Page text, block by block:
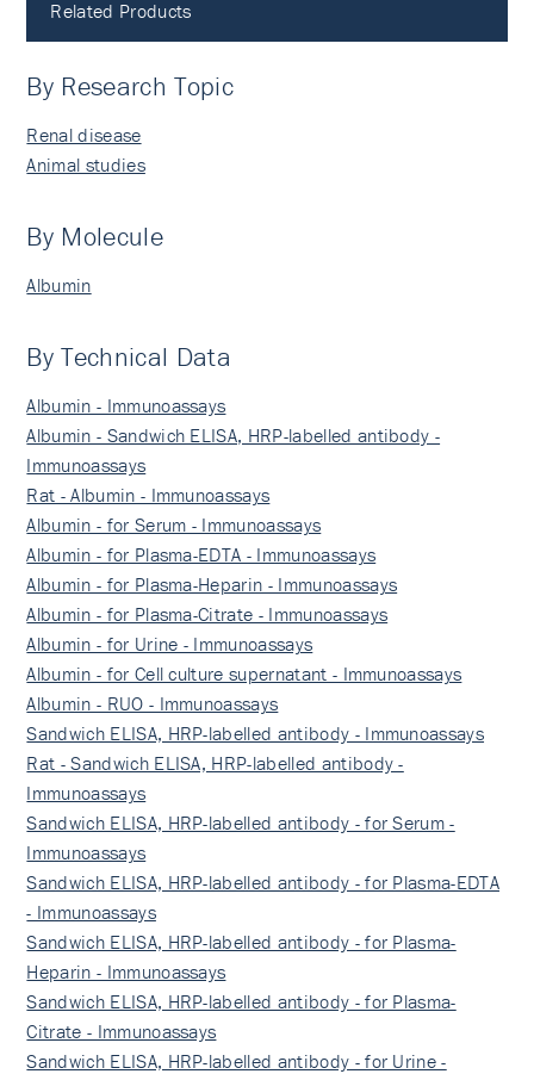
Related Products
By Research Topic
Renal disease
Animal studies
By Molecule
Albumin
By Technical Data
Albumin - Immunoassays
Albumin - Sandwich ELISA, HRP-labelled antibody -
Immunoassays
Rat - Albumin - Immunoassays
Albumin - for Serum - Immunoassays
Albumin - for Plasma-EDTA - Immunoassays
Albumin - for Plasma-Heparin - Immunoassays
Albumin - for Plasma-Citrate - Immunoassays
Albumin - for Urine - Immunoassays
Albumin - for Cell culture supernatant - Immunoassays
Albumin - RUO - Immunoassays
Sandwich ELISA, HRP-labelled antibody - Immunoassays
Rat - Sandwich ELISA, HRP-labelled antibody -
Immunoassays
Sandwich ELISA, HRP-labelled antibody - for Serum -
Immunoassays
Sandwich ELISA, HRP-labelled antibody - for Plasma-EDTA
- Immunoassays
Sandwich ELISA, HRP-labelled antibody - for Plasma-
Heparin - Immunoassays
Sandwich ELISA, HRP-labelled antibody - for Plasma-
Citrate - Immunoassays
Sandwich ELISA, HRP-labelled antibody - for Urine -